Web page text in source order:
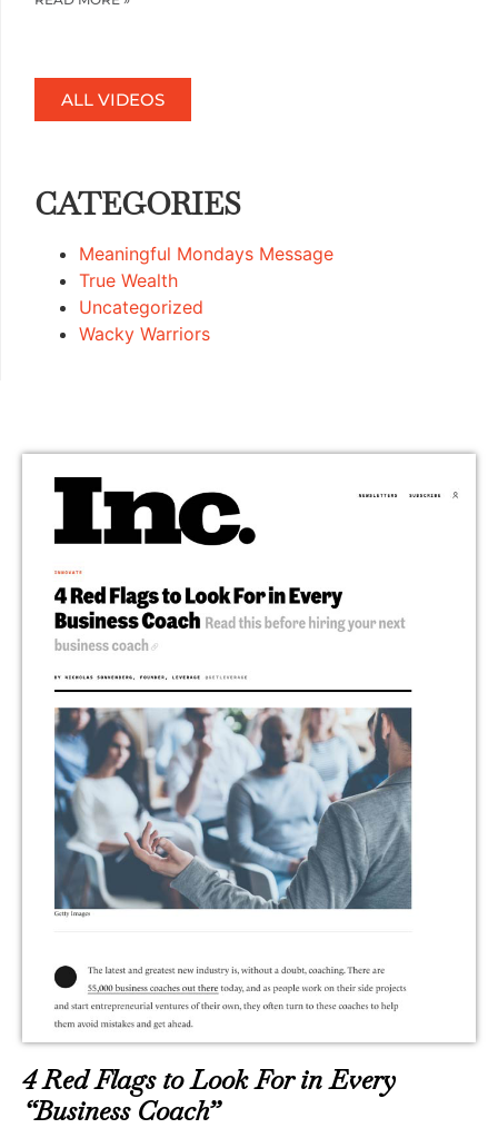
ALL VIDEOS
CATEGORIES
Meaningful Mondays Message
True Wealth
Uncategorized
Wacky Warriors
4 Red Flags to Look For in Every
“Business Coach”